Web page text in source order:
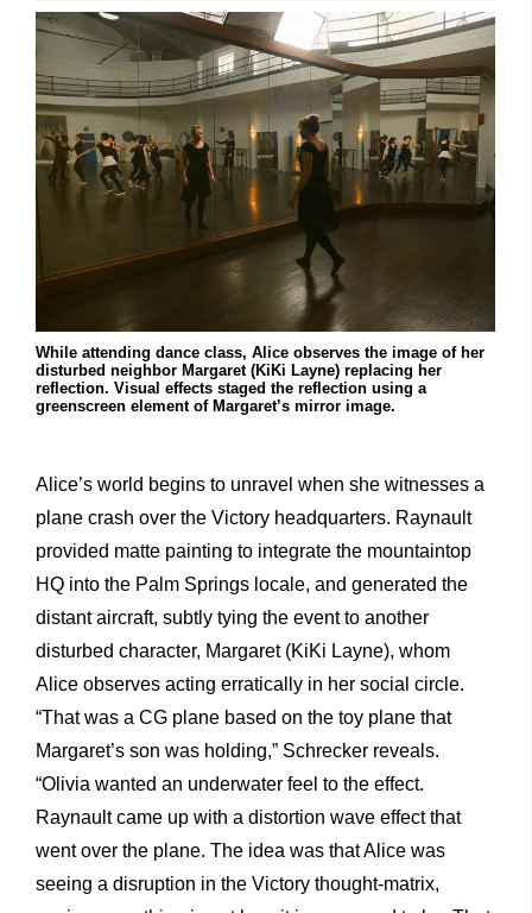
While attending dance class, Alice observes the image of her
disturbed neighbor Margaret (KiKi Layne) replacing her
reflection. Visual effects staged the reflection using a
greenscreen element of Margaret’s mirror image.
Alice’s world begins to unravel when she witnesses a
plane crash over the Victory headquarters. Raynault
provided matte painting to integrate the mountaintop
HQ into the Palm Springs locale, and generated the
distant aircraft, subtly tying the event to another
disturbed character, Margaret (KiKi Layne), whom
Alice observes acting erratically in her social circle.
“That was a CG plane based on the toy plane that
Margaret’s son was holding,” Schrecker reveals.
“Olivia wanted an underwater feel to the effect.
Raynault came up with a distortion wave effect that
went over the plane. The idea was that Alice was
seeing a disruption in the Victory thought-matrix,